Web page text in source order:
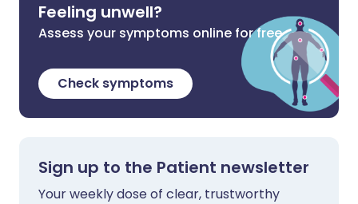
Feeling unwell?
Assess your symptoms online for free
Check symptoms
Sign up to the Patient newsletter
Your weekly dose of clear, trustworthy